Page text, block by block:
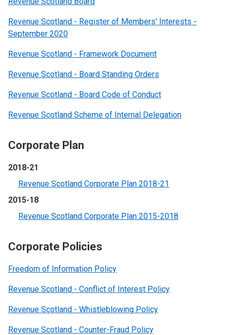
Revenue Scotland - Register of Members' Interests -
September 2020
Revenue Scotland - Framework Document
Revenue Scotland - Board Standing Orders
Revenue Scotland - Board Code of Conduct
Revenue Scotland Scheme of Internal Delegation
Corporate Plan
2018-21
Revenue Scotland Corporate Plan 2018-21
2015-18
Revenue Scotland Corporate Plan 2015-2018
Corporate Policies
Freedom of Information Policy
Revenue Scotland - Conflict of Interest Policy
Revenue Scotland - Whistleblowing Policy
Revenue Scotland - Counter-Fraud Policy